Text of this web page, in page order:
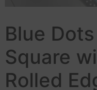
Blue
Square
Rolled